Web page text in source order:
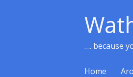
…. because
Home